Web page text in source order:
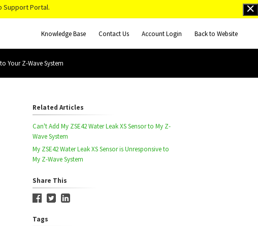
Support Portal.
Knowledge Base Contact Us Account Login Back to Website
Your Z-Wave System
Related Articles
Can't Add My ZSE42 Water Leak XS Sensor to My Z-
Wave System
My ZSE42 Water Leak XS Sensor is Unresponsive to
My Z-Wave System
Share This
Tags